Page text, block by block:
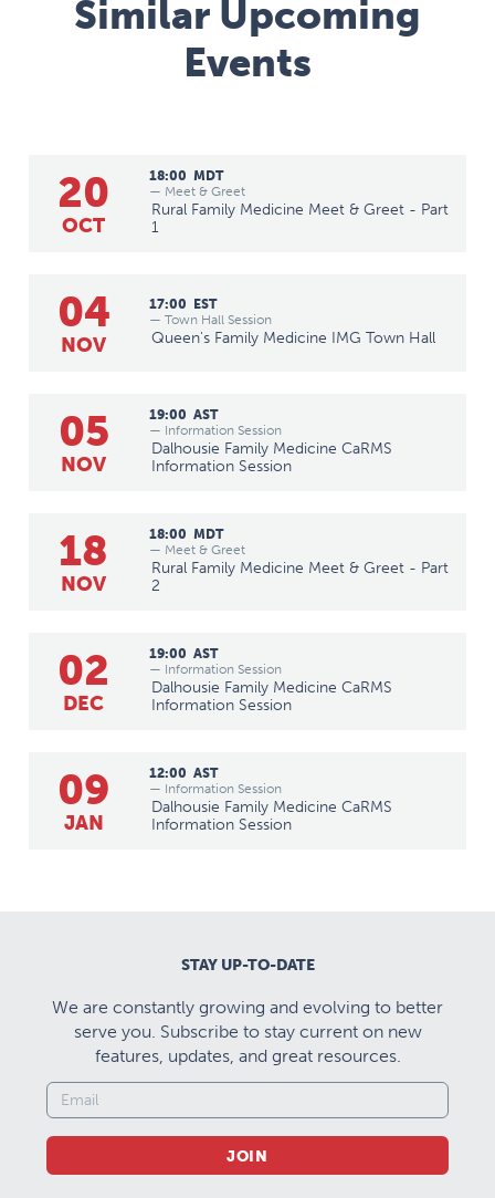
Similar Upcoming
Events
20
OCT
18:00 MDT
— Meet & Greet
Rural Family Medicine Meet & Greet - Part
1
04
NOV
17:00 EST
— Town Hall Session
Queen's Family Medicine IMG Town Hall
05
NOV
19:00 AST
— Information Session
Dalhousie Family Medicine CaRMS
Information Session
18
NOV
18:00 MDT
— Meet & Greet
Rural Family Medicine Meet & Greet - Part
2
02
DEC
19:00 AST
— Information Session
Dalhousie Family Medicine CaRMS
Information Session
09
JAN
12:00 AST
— Information Session
Dalhousie Family Medicine CaRMS
Information Session
STAY UP-TO-DATE
We are constantly growing and evolving to better
serve you. Subscribe to stay current on new
features, updates, and great resources.
JOIN